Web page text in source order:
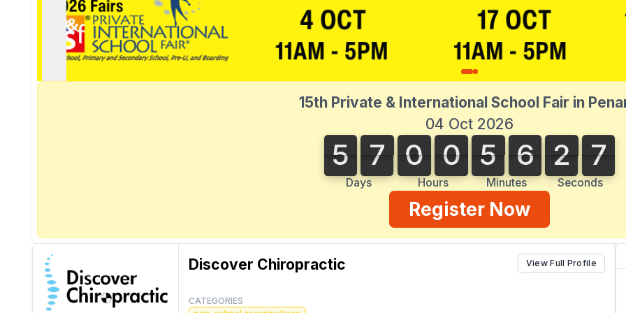
15th Private & International School Fair in
04 Oct 2026
5
5 7
7
Days
0
0 0
0
Hours
5
5 6
6
Minutes
2
3
2 6
7
6
8
7
Seconds
Register Now
Discover Chiropractic View Full Profile
CATEGORIES